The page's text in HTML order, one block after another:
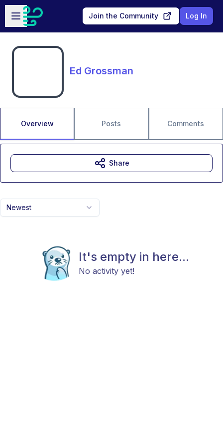
Skip to main content
Open sidebar
Join the Community Log In
Ed Grossman
Overview Posts Comments
Newest
It's empty in here...
No activity yet!
Share